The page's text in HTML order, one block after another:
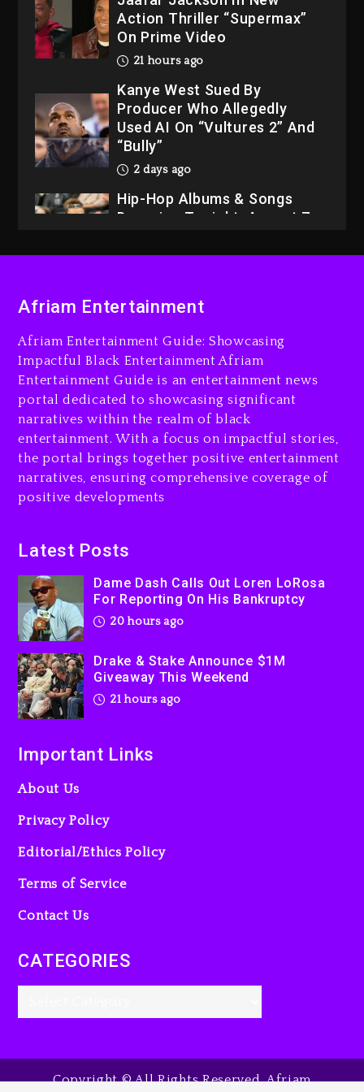
Action Thriller “Supermax”
On Prime Video
21 hours ago
Kanye West Sued By
Producer Who Allegedly
Used AI On “Vultures 2” And
“Bully”
2 days ago
Hip-Hop Albums & Songs
Dropping Tonight, August 7,
LoRosa For Reporting On
Drake & Stake Announce
$1M Giveaway This Weekend
Will Smith To Star with
Jaafar Jackson In New
Action Thriller “Supermax”
Producer Who Allegedly
Used AI On “Vultures 2” And
“Bully”
Afriam Entertainment
Afriam Entertainment Guide: Showcasing
Impactful Black Entertainment Afriam
Entertainment Guide is an entertainment news
portal dedicated to showcasing significant
narratives within the realm of black
entertainment. With a focus on impactful stories,
the portal brings together positive entertainment
narratives, ensuring comprehensive coverage of
positive developments
Latest Posts
Dame Dash Calls Out Loren LoRosa
For Reporting On His Bankruptcy
20 hours ago
Drake & Stake Announce $1M
Giveaway This Weekend
21 hours ago
Important Links
About Us
Privacy Policy
Editorial/Ethics Policy
Terms of Service
Contact Us
CATEGORIES
Copyright © All Rights Reserved. Afriam